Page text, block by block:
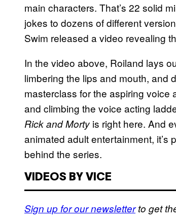
main characters. That’s 22 solid
jokes to dozens of different
Swim released a video revealing
In the video above, Roiland lays
limbering the lips and mouth, and
masterclass for the aspiring voice
and climbing the voice acting
Rick and Morty is right here. And
animated adult entertainment, it’s
behind the series.
VIDEOS BY VICE
Sign up for our newsletterto get